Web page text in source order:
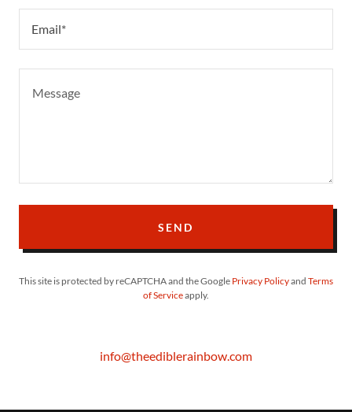
Email*
SEND
This site is protected by reCAPTCHA and the Google Privacy Policyand Terms
of Serviceapply.
info@theediblerainbow.com